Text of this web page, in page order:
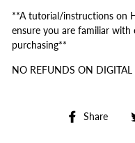
**A tutorial/instructions on
ensure you are familiar
purchasing**
NO REFUNDS ON DIGITAL
Share